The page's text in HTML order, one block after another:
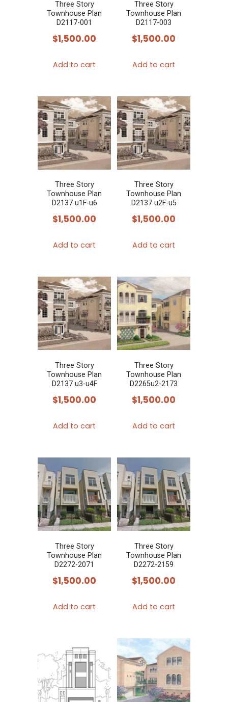
Three Story
Townhouse Plan
D2117-001
$1,500.00
Add to cart
Three Story
Townhouse Plan
D2117-003
$1,500.00
Add to cart
Three Story
Townhouse Plan
D2137 u1F-u6
$1,500.00
Add to cart
Three Story
Townhouse Plan
D2137 u2F-u5
$1,500.00
Add to cart
Three Story
Townhouse Plan
D2137 u3-u4F
$1,500.00
Add to cart
Three Story
Townhouse Plan
D2265u2-2173
$1,500.00
Add to cart
Three Story
Townhouse Plan
D2272-2071
$1,500.00
Add to cart
Three Story
Townhouse Plan
D2272-2159
$1,500.00
Add to cart